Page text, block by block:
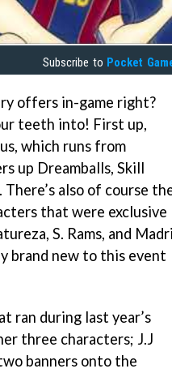
Subscribe to Pocket
offers in-game right?
teeth into! First up,
which runs from
up Dreamballs, Skill
There’s also of course
that were exclusive
S. Rams, and
brand new to this event
ran during last year’s
three characters; J.J
banners onto the